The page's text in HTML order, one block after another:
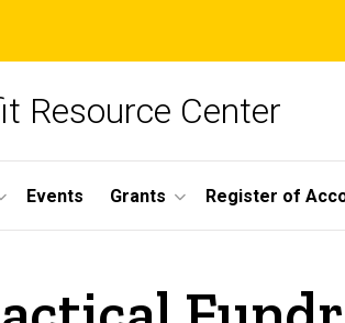
Resource Center
Events Grants Register of